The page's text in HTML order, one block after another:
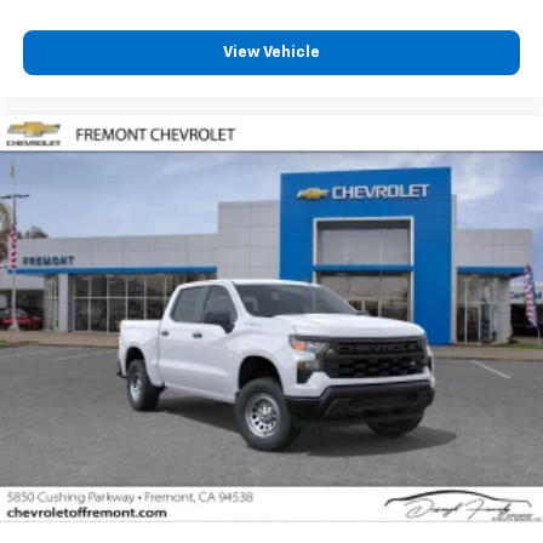
vehicle feature settings through the 13.4"
diagonal touch-screen display
apps through the Infotainment system
Voice-activated technology for phone
Pair your compatible mobile phone to your
Place and receive hands-free phone calls
Store your phone's contact list in the system
to place an outgoing call quickly using the
touch-screen display or voice command
system
With streaming audio capability, you can
listen to files stored on your phone or
Bluetooth® digital media device
6-speaker audio system
View Vehicle